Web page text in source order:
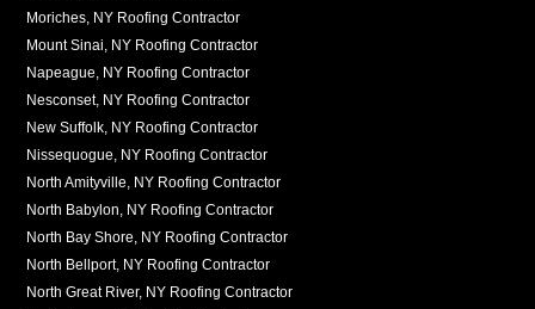
Moriches, NY Roofing Contractor
Mount Sinai, NY Roofing Contractor
Napeague, NY Roofing Contractor
Nesconset, NY Roofing Contractor
New Suffolk, NY Roofing Contractor
Nissequogue, NY Roofing Contractor
North Amityville, NY Roofing Contractor
North Babylon, NY Roofing Contractor
North Bay Shore, NY Roofing Contractor
North Bellport, NY Roofing Contractor
North Great River, NY Roofing Contractor